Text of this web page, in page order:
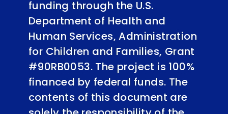
funding through the U.S.
Department of Health and
Human Services, Administration
for Children and Families, Grant
#90RB0053. The project is 100%
financed by federal funds. The
contents of this document are